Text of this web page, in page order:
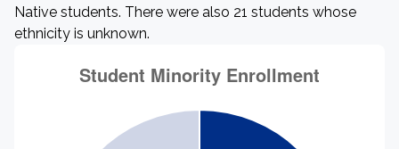
Native students. There were also 21 students whose
ethnicity is unknown.